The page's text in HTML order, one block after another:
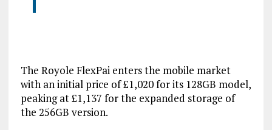
The Royole FlexPai enters the mobile market
with an initial price of £1,020 for its 128GB model,
peaking at £1,137 for the expanded storage of
the 256GB version.